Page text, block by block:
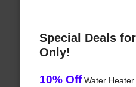
Special Deals
Only!
10% OffWater Heater